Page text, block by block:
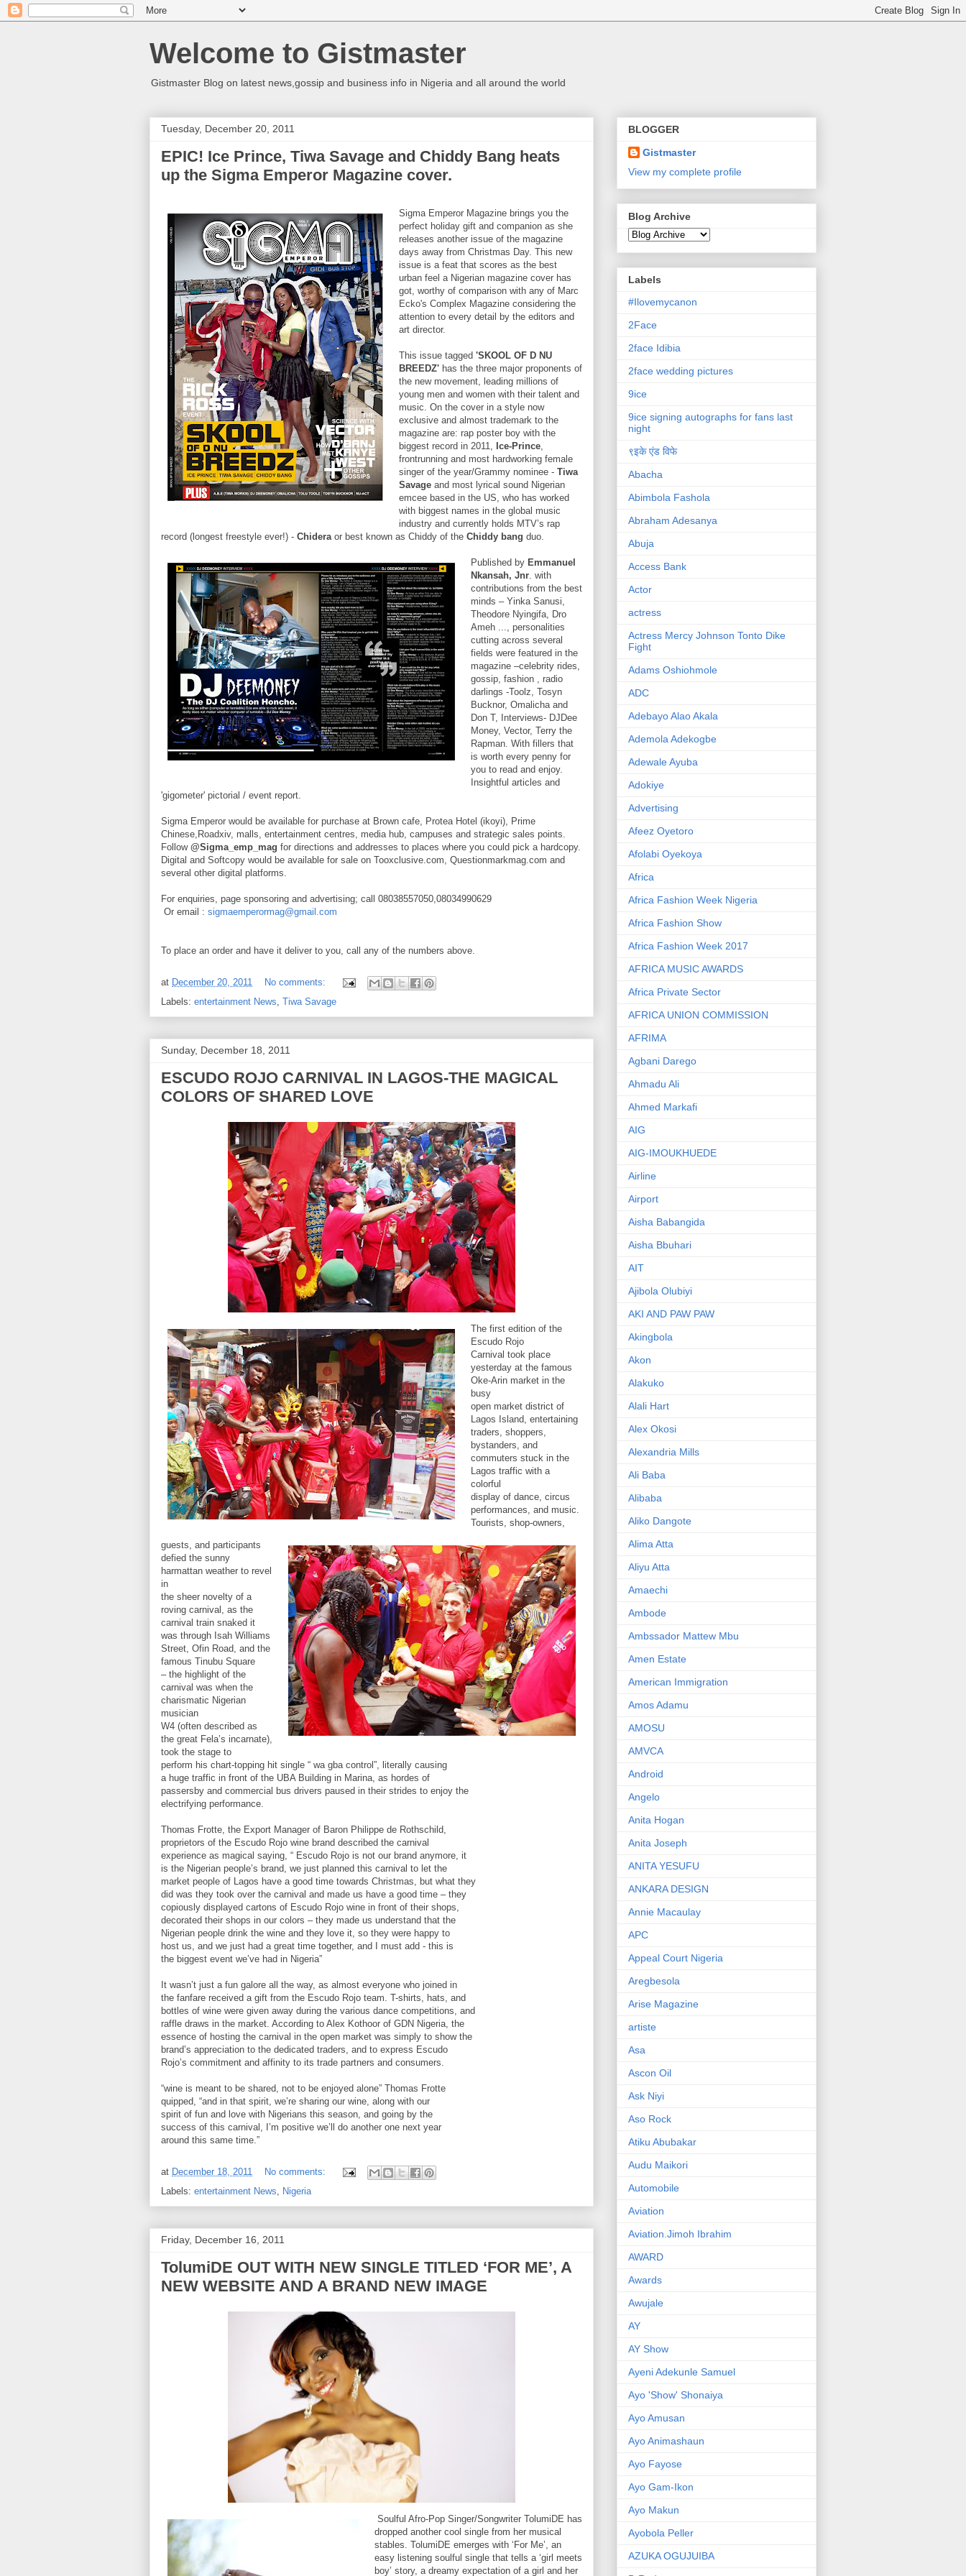
Welcome to Gistmaster
Gistmaster Blog on latest news,gossip and business info in Nigeria and all around the world
Tuesday, December 20, 2011
EPIC! Ice Prince, Tiwa Savage and Chiddy Bang heats
up the Sigma Emperor Magazine cover.
Sigma Emperor Magazine brings you the
perfect holiday gift and companion as she
releases another issue of the magazine
days away from Christmas Day. This new
issue is a feat that scores as the best
urban feel a Nigerian magazine cover has
got, worthy of comparison with any of Marc
Ecko's Complex Magazine considering the
attention to every detail by the editors and
art director.
This issue tagged 'SKOOL OF D NU
BREEDZ' has the three major proponents of
the new movement, leading millions of
young men and women with their talent and
music. On the cover in a style now
exclusive and almost trademark to the
magazine are: rap poster boy with the
biggest record in 2011, Ice-Prince,
frontrunning and most hardworking female
singer of the year/Grammy nominee - Tiwa
Savage and most lyrical sound Nigerian
emcee based in the US, who has worked
with biggest names in the global music
industry and currently holds MTV’s rap
record (longest freestyle ever!) - Chidera or best known as Chiddy of the Chiddy bang duo.
Published by Emmanuel
Nkansah, Jnr. with
contributions from the best
minds – Yinka Sanusi,
Theodore Nyingifa, Dro
Ameh ..., personalities
cutting across several
fields were featured in the
magazine –celebrity rides,
gossip, fashion , radio
darlings -Toolz, Tosyn
Bucknor, Omalicha and
Don T, Interviews- DJDee
Money, Vector, Terry the
Rapman. With fillers that
is worth every penny for
you to read and enjoy.
Insightful articles and
'gigometer' pictorial / event report.
Sigma Emperor would be available for purchase at Brown cafe, Protea Hotel (ikoyi), Prime
Chinese,Roadxiv, malls, entertainment centres, media hub, campuses and strategic sales points.
Follow @Sigma_emp_mag for directions and addresses to places where you could pick a hardcopy.
Digital and Softcopy would be available for sale on Tooxclusive.com, Questionmarkmag.com and
several other digital platforms.
For enquiries, page sponsoring and advertising; call 08038557050,08034990629
Or email : sigmaemperormag@gmail.com
To place an order and have it deliver to you, call any of the numbers above.
at December 20, 2011
No comments:
Labels: entertainment News, Tiwa Savage
Sunday, December 18, 2011
ESCUDO ROJO CARNIVAL IN LAGOS-THE MAGICAL
COLORS OF SHARED LOVE
The first edition of the
Escudo Rojo
Carnival took place
yesterday at the famous
Oke-Arin market in the
busy
open market district of
Lagos Island, entertaining
traders, shoppers,
bystanders, and
commuters stuck in the
Lagos traffic with a
colorful
display of dance, circus
performances, and music.
Tourists, shop-owners,
guests, and participants
defied the sunny
harmattan weather to revel
in
the sheer novelty of a
roving carnival, as the
carnival train snaked it
was through Isah Williams
Street, Ofin Road, and the
famous Tinubu Square
– the highlight of the
carnival was when the
charismatic Nigerian
musician
W4 (often described as
the great Fela’s incarnate),
took the stage to
perform his chart-topping hit single “ wa gba control”, literally causing
a huge traffic in front of the UBA Building in Marina, as hordes of
passersby and commercial bus drivers paused in their strides to enjoy the
electrifying performance.
Thomas Frotte, the Export Manager of Baron Philippe de Rothschild,
proprietors of the Escudo Rojo wine brand described the carnival
experience as magical saying, “ Escudo Rojo is not our brand anymore, it
is the Nigerian people’s brand, we just planned this carnival to let the
market people of Lagos have a good time towards Christmas, but what they
did was they took over the carnival and made us have a good time – they
copiously displayed cartons of Escudo Rojo wine in front of their shops,
decorated their shops in our colors – they made us understand that the
Nigerian people drink the wine and they love it, so they were happy to
host us, and we just had a great time together, and I must add - this is
the biggest event we’ve had in Nigeria”
It wasn’t just a fun galore all the way, as almost everyone who joined in
the fanfare received a gift from the Escudo Rojo team. T-shirts, hats, and
bottles of wine were given away during the various dance competitions, and
raffle draws in the market. According to Alex Kothoor of GDN Nigeria, the
essence of hosting the carnival in the open market was simply to show the
brand’s appreciation to the dedicated traders, and to express Escudo
Rojo’s commitment and affinity to its trade partners and consumers.
“wine is meant to be shared, not to be enjoyed alone” Thomas Frotte
quipped, “and in that spirit, we’re sharing our wine, along with our
spirit of fun and love with Nigerians this season, and going by the
success of this carnival, I’m positive we’ll do another one next year
around this same time.”
at December 18, 2011
No comments:
Labels: entertainment News, Nigeria
Friday, December 16, 2011
TolumiDE OUT WITH NEW SINGLE TITLED ‘FOR ME’, A
NEW WEBSITE AND A BRAND NEW IMAGE
Soulful Afro-Pop Singer/Songwriter TolumiDE has
dropped another cool single from her musical
stables. TolumiDE emerges with ‘For Me’, an
easy listening soulful single that tells a ‘girl meets
boy’ story, a dreamy expectation of a girl and her
BLOGGER
Gistmaster
View my complete profile
Blog Archive
Labels
#Ilovemycanon
2Face
2face Idibia
2face wedding pictures
9ice
9ice signing autographs for fans last
night
९इके एंड विफे
Abacha
Abimbola Fashola
Abraham Adesanya
Abuja
Access Bank
Actor
actress
Actress Mercy Johnson Tonto Dike
Fight
Adams Oshiohmole
ADC
Adebayo Alao Akala
Ademola Adekogbe
Adewale Ayuba
Adokiye
Advertising
Afeez Oyetoro
Afolabi Oyekoya
Africa
Africa Fashion Week Nigeria
Africa Fashion Show
Africa Fashion Week 2017
AFRICA MUSIC AWARDS
Africa Private Sector
AFRICA UNION COMMISSION
AFRIMA
Agbani Darego
Ahmadu Ali
Ahmed Markafi
AIG
AIG-IMOUKHUEDE
Airline
Airport
Aisha Babangida
Aisha Bbuhari
AIT
Ajibola Olubiyi
AKI AND PAW PAW
Akingbola
Akon
Alakuko
Alali Hart
Alex Okosi
Alexandria Mills
Ali Baba
Alibaba
Aliko Dangote
Alima Atta
Aliyu Atta
Amaechi
Ambode
Ambssador Mattew Mbu
Amen Estate
American Immigration
Amos Adamu
AMOSU
AMVCA
Android
Angelo
Anita Hogan
Anita Joseph
ANITA YESUFU
ANKARA DESIGN
Annie Macaulay
APC
Appeal Court Nigeria
Aregbesola
Arise Magazine
artiste
Asa
Ascon Oil
Ask Niyi
Aso Rock
Atiku Abubakar
Audu Maikori
Automobile
Aviation
Aviation.Jimoh Ibrahim
AWARD
Awards
Awujale
AY
AY Show
Ayeni Adekunle Samuel
Ayo 'Show' Shonaiya
Ayo Amusan
Ayo Animashaun
Ayo Fayose
Ayo Gam-Ikon
Ayo Makun
Ayobola Peller
AZUKA OGUJUIBA